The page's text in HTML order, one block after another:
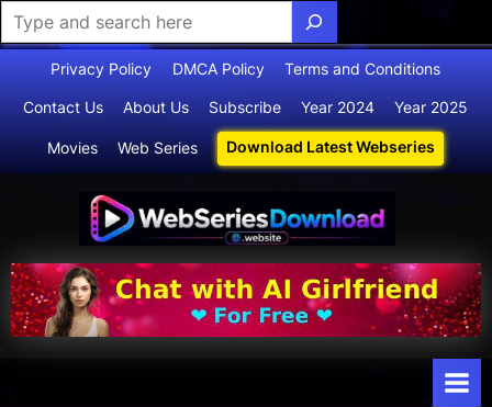
Privacy Policy DMCA Policy Terms and Conditions
Contact Us About Us Subscribe Year 2024 Year 2025
Movies Web Series Download Latest Webseries
sdownloa
d
for
Webseries,
Short Films,